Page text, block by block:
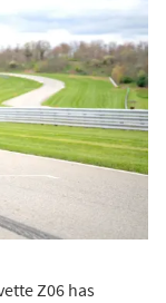
Z06 has